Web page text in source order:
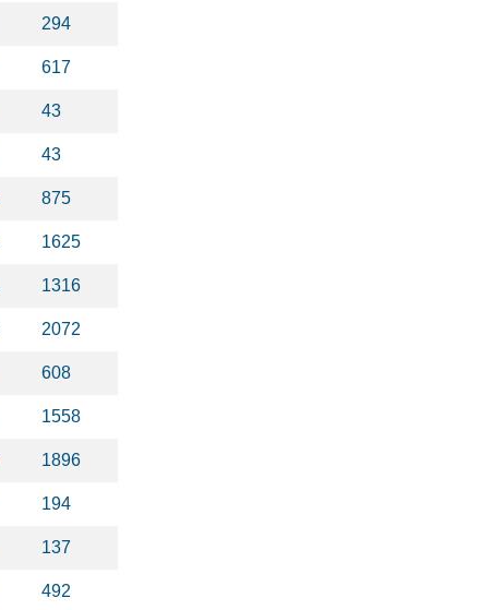
294
617
43
43
875
1625
1316
2072
608
1558
1896
194
137
492